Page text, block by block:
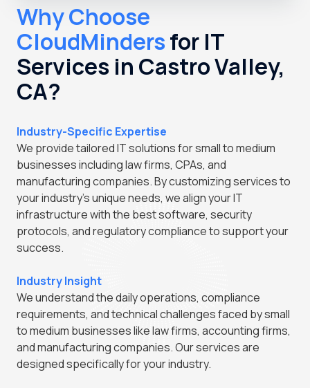
Why Choose
CloudMindersfor IT
Services in Castro Valley,
CA?
Industry-Specific Expertise
We provide tailored IT solutions for small to medium
businesses including law firms, CPAs, and
manufacturing companies. By customizing services to
your industry's unique needs, we align your IT
infrastructure with the best software, security
protocols, and regulatory compliance to support your
success.
Industry Insight
We understand the daily operations, compliance
requirements, and technical challenges faced by small
to medium businesses like law firms, accounting firms,
and manufacturing companies. Our services are
designed specifically for your industry.